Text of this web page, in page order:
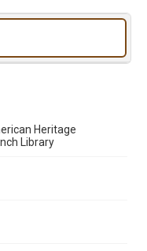
Heritage
Library